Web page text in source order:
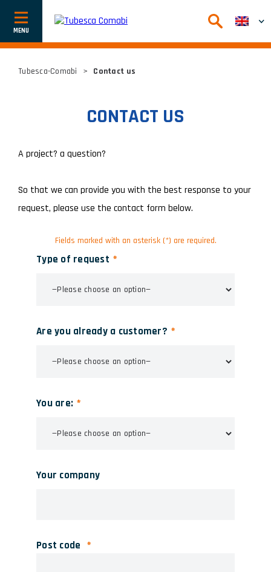
Afficher
ou
Tubesca-Comabi > Contact us
CONTACT US
A project? a question?
So that we can provide you with the best response to your
request, please use the contact form below.
Fields marked with an asterisk (*) are required.
Type of request
Are you already a customer?
You are:
Your company
Post code